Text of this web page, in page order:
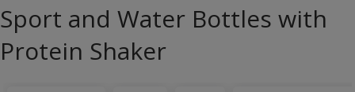
new
window
new
window
new
window
new
window
Sport and Water Bottles with
Protein Shaker